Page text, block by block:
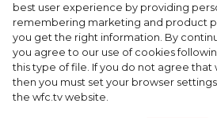
best user experience by providing
remembering marketing and product
you get the right information. By
you agree to our use of cookies
this type of file. If you do not agree that
then you must set your browser
the wfc.tv website.
Cap & Headscarf: Fashion
Versace x Fendi’s Joint